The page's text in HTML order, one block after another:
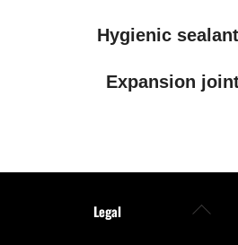
Hygienic
Expansion
Back
Legal